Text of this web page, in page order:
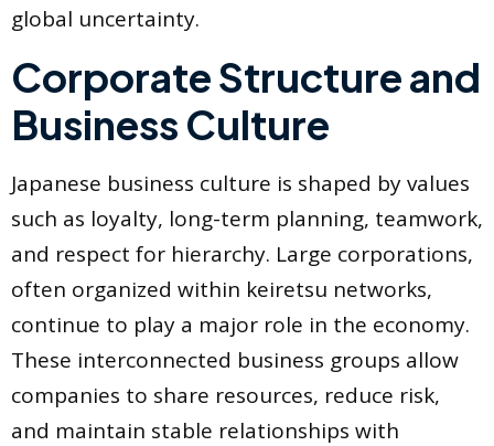
global uncertainty.
Corporate Structure and
Business Culture
Japanese business culture is shaped by values
such as loyalty, long-term planning, teamwork,
and respect for hierarchy. Large corporations,
often organized within keiretsu networks,
continue to play a major role in the economy.
These interconnected business groups allow
companies to share resources, reduce risk,
and maintain stable relationships with